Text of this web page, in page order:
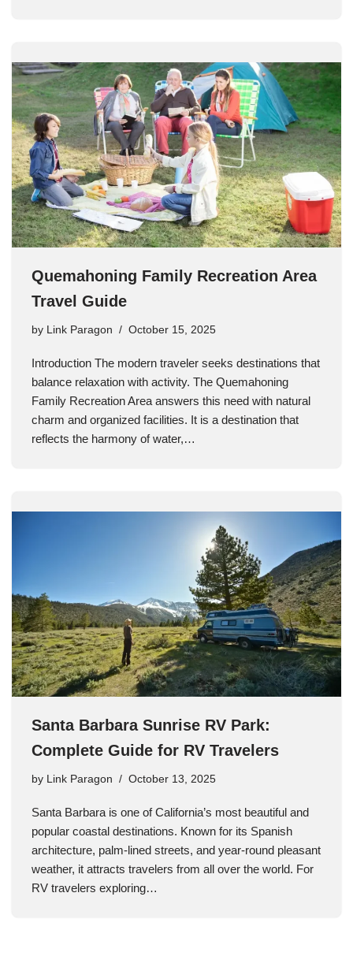
Quemahoning Family Recreation Area
Travel Guide
by Link Paragon October 15, 2025
Introduction The modern traveler seeks destinations that
balance relaxation with activity. The Quemahoning
Family Recreation Area answers this need with natural
charm and organized facilities. It is a destination that
reflects the harmony of water,…
Santa Barbara Sunrise RV Park:
Complete Guide for RV Travelers
by Link Paragon October 13, 2025
Santa Barbara is one of California’s most beautiful and
popular coastal destinations. Known for its Spanish
architecture, palm-lined streets, and year-round pleasant
weather, it attracts travelers from all over the world. For
RV travelers exploring…